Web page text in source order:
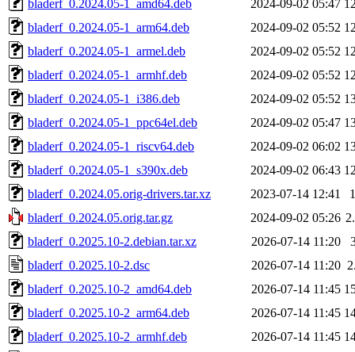
bladerf_0.2024.05-1_amd64.deb
2024-09-02 05:47
bladerf_0.2024.05-1_arm64.deb
2024-09-02 05:52
bladerf_0.2024.05-1_armel.deb
2024-09-02 05:52
bladerf_0.2024.05-1_armhf.deb
2024-09-02 05:52
bladerf_0.2024.05-1_i386.deb
2024-09-02 05:52
bladerf_0.2024.05-1_ppc64el.deb
2024-09-02 05:47
bladerf_0.2024.05-1_riscv64.deb
2024-09-02 06:02
bladerf_0.2024.05-1_s390x.deb
2024-09-02 06:43
bladerf_0.2024.05.orig-drivers.tar.xz
2023-07-14 12:41
bladerf_0.2024.05.orig.tar.gz
2024-09-02 05:26
bladerf_0.2025.10-2.debian.tar.xz
2026-07-14 11:20
bladerf_0.2025.10-2.dsc
2026-07-14 11:20
bladerf_0.2025.10-2_amd64.deb
2026-07-14 11:45
bladerf_0.2025.10-2_arm64.deb
2026-07-14 11:45
bladerf_0.2025.10-2_armhf.deb
2026-07-14 11:45